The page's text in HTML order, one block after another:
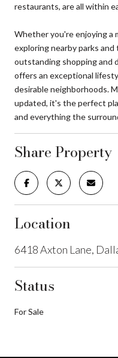
restaurants, are all within
Whether you're enjoying a
exploring nearby parks
outstanding shopping and
offers an exceptional
desirable neighborhoods.
updated, it's the perfect
and everything the
Share Property
Location
6418 Axton Lane,
Status
For Sale